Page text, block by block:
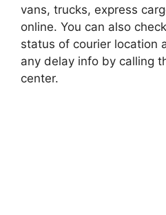
vans, trucks, express
online. You can also
status of courier location
any delay info by calling
center.